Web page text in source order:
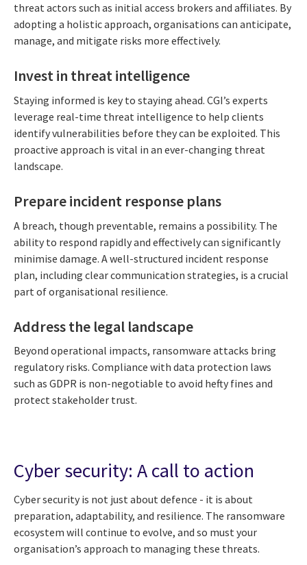
threat actors such as initial access brokers and affiliates. By
adopting a holistic approach, organisations can anticipate,
manage, and mitigate risks more effectively.
Invest in threat intelligence
Staying informed is key to staying ahead. CGI’s experts
leverage real-time threat intelligence to help clients
identify vulnerabilities before they can be exploited. This
proactive approach is vital in an ever-changing threat
landscape.
Prepare incident response plans
A breach, though preventable, remains a possibility. The
ability to respond rapidly and effectively can significantly
minimise damage. A well-structured incident response
plan, including clear communication strategies, is a crucial
part of organisational resilience.
Address the legal landscape
Beyond operational impacts, ransomware attacks bring
regulatory risks. Compliance with data protection laws
such as GDPR is non-negotiable to avoid hefty fines and
protect stakeholder trust.
Cyber security: A call to action
Cyber security is not just about defence - it is about
preparation, adaptability, and resilience. The ransomware
ecosystem will continue to evolve, and so must your
organisation’s approach to managing these threats.